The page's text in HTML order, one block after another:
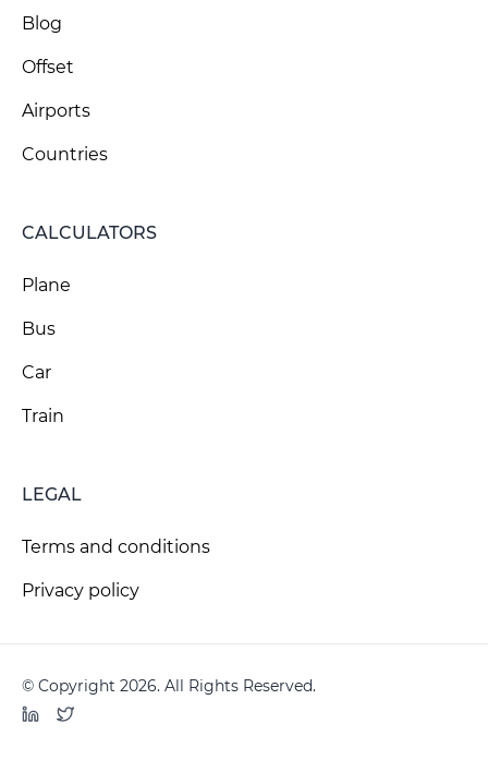
Blog
Offset
Airports
Countries
CALCULATORS
Plane
Bus
Car
Train
LEGAL
Terms and conditions
Privacy policy
© Copyright 2026. All Rights Reserved.